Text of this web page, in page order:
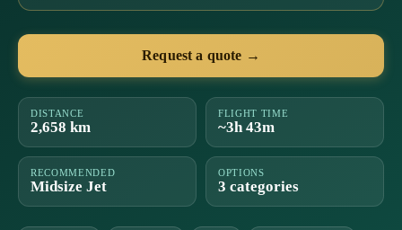
Request a quote →
DISTANCE
2,658 km
FLIGHT TIME
~3h 43m
RECOMMENDED
Midsize Jet
OPTIONS
3 categories